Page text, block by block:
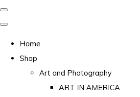
Home
Shop
Art and Photography
ART IN AMERICA